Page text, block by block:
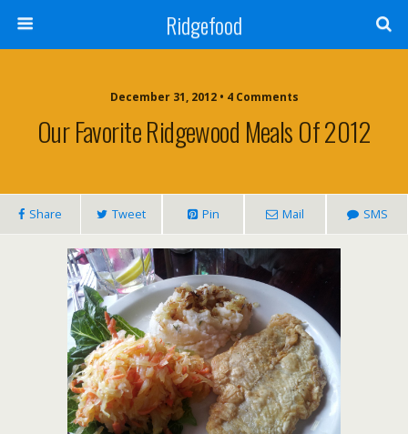
Ridgefood
December 31, 2012 • 4 Comments
Our Favorite Ridgewood Meals Of 2012
Share Tweet Pin Mail SMS